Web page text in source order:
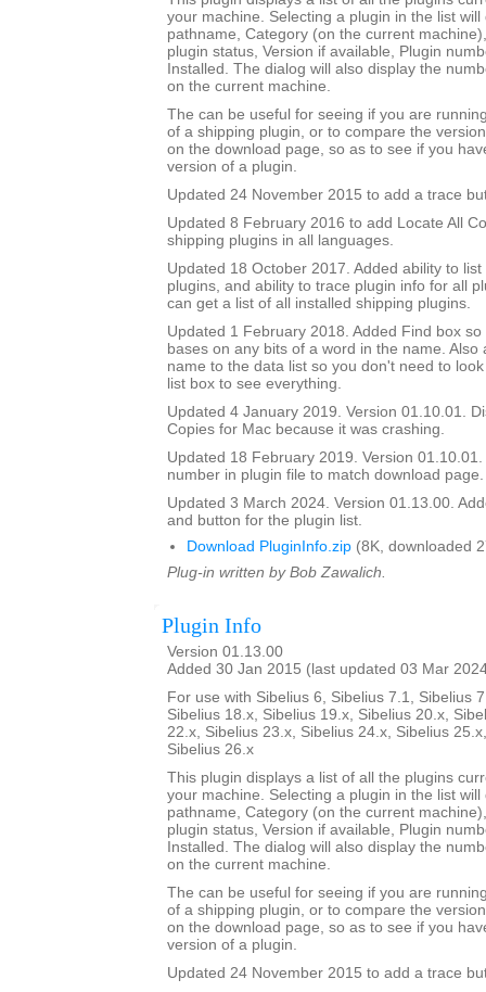
your machine. Selecting a plugin in the list will
pathname, Category (on the current
plugin status, Version if available, Plugin
Installed. The dialog will also display the
on the current machine.
The can be useful for seeing if you are
of a shipping plugin, or to compare the
on the download page, so as to see if you
version of a plugin.
Updated 24 November 2015 to add a trace
Updated 8 February 2016 to add Locate All
shipping plugins in all languages.
Updated 18 October 2017. Added ability to
plugins, and ability to trace plugin info for all
can get a list of all installed shipping plugins.
Updated 1 February 2018. Added Find box
bases on any bits of a word in the name. Also
name to the data list so you don't need to
list box to see everything.
Updated 4 January 2019. Version 01.10.01.
Copies for Mac because it was crashing.
Updated 18 February 2019. Version
number in plugin file to match download page.
Updated 3 March 2024. Version 01.13.00.
and button for the plugin list.
Download PluginInfo.zip (8K, downloaded
Plug-in written by Bob Zawalich.
Plugin Info
Version 01.13.00
Added 30 Jan 2015 (last updated 03 Mar
For use with Sibelius 6, Sibelius 7.1, Sibelius
Sibelius 18.x, Sibelius 19.x, Sibelius 20.x,
22.x, Sibelius 23.x, Sibelius 24.x, Sibelius
Sibelius 26.x
This plugin displays a list of all the plugins
your machine. Selecting a plugin in the list will
pathname, Category (on the current
plugin status, Version if available, Plugin
Installed. The dialog will also display the
on the current machine.
The can be useful for seeing if you are
of a shipping plugin, or to compare the
on the download page, so as to see if you
version of a plugin.
Updated 24 November 2015 to add a trace